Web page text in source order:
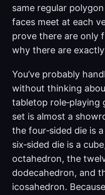
same regular
faces meet at each
prove there are only
why there are
You’ve probably
without thinking
tabletop role‑playing
set is almost a
the four‑sided die is
six‑sided die is a
octahedron, the
dodecahedron, and
icosahedron.